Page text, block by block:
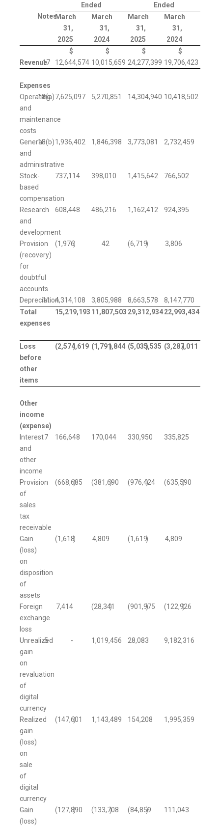
Ended
Ended
NotesMarch
31,
2025
March
31,
2024
March
31,
2025
March
31,
2024
$
$ $
$
Revenue17 12,644,574 10,015,659 24,277,399 19,706,423
Expenses
Operating
and
maintenance
costs
18(a)7,625,097 5,270,851 14,304,940 10,418,502
General
and
administrative
18(b)1,936,402 1,846,398 3,773,081 2,732,459
Stock-
based
compensation
737,114 398,010 1,415,642 766,502
Research
and
development
608,448 486,216 1,162,412 924,395
Provision
(recovery)
for
doubtful
accounts
(1,976) 42 (6,719) 3,806
Depreciation
11 4,314,108 3,805,988 8,663,578
8,147,770
Total
expenses
15,219,193 11,807,503 29,312,93422,993,434
Loss
before
other
items
(2,574,619
) (1,791,844
) (5,035,535
) (3,287,011
)
Other
income
(expense)
Interest
and
other
income
7 166,648 170,044 330,950 335,825
Provision
of
sales
tax
receivable
(668,685
) (381,690
) (976,424
) (635,590
)
Gain
(loss)
on
disposition
of
assets
(1,618) 4,809 (1,619) 4,809
Foreign
exchange
loss
7,414 (28,341
) (901,975
) (122,926
)
Unrealized
gain
on
revaluation
of
digital
currency
5 - 1,019,456 28,083 9,182,316
Realized
gain
(loss)
on
sale
of
digital
currency
(147,601
) 1,143,489 154,208 1,995,359
Gain
(loss)
(127,890
) (133,708
) (84,859
) 111,043